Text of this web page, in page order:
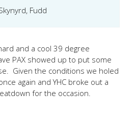
Fudd
and a cool 39 degree
PAX showed up to put some
Given the conditions we holed
again and YHC broke out a
for the occasion.